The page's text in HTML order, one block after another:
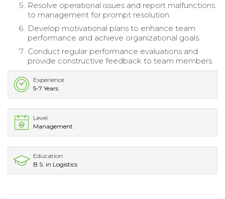
Resolve operational issues and report malfunctions
to management for prompt resolution.
Develop motivational plans to enhance team
performance and achieve organizational goals.
Conduct regular performance evaluations and
provide constructive feedback to team members.
Experience
5-7 Years
Level
Management
Education
B.S. in Logistics